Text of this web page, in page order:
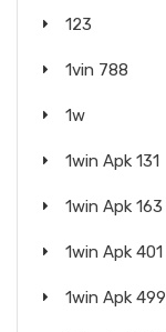
123
1vin 788
1w
1win Apk 131
1win Apk 163
1win Apk 401
1win Apk 499